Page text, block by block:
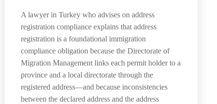
A lawyer in Turkey who advises on address
registration compliance explains that address
registration is a foundational immigration
compliance obligation because the Directorate of
Migration Management links each permit holder to a
province and a local directorate through the
registered address—and because inconsistencies
between the declared address and the address